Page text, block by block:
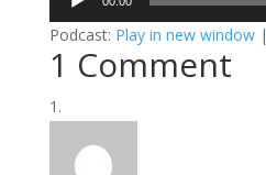
Player
Podcast: Play in new window|
1 Comment